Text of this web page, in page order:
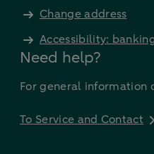
Change address
Accessibility:
Need help?
For general information
To Service and Contact